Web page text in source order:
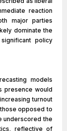
reaction
major parties
dominate the
policy
models
presence would
turnout
opposed to
underscored the
reflective of